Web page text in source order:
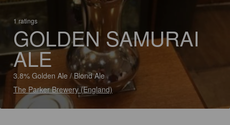
1 ratings
GOLDEN SAMURAI
ALE
3.8% Golden Ale / Blond Ale
The Parker Brewery (England)